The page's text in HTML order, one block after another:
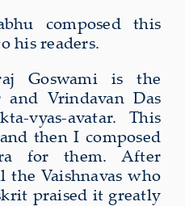
composed this
his readers.
Goswami is the
and Vrindavan Das
vyas-avatar. This
then I composed
for them. After
the Vaishnavas who
praised it greatly